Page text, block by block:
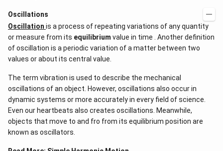
Oscillations
Oscillation is a process of repeating variations of any quantity
or measure from its equilibrium value in time . Another definition
of oscillation is a periodic variation of a matter between two
values or about its central value.
The term vibration is used to describe the mechanical
oscillations of an object. However, oscillations also occur in
dynamic systems or more accurately in every field of science.
Even our heartbeats also creates oscillations​. Meanwhile,
objects that move to and fro from its equilibrium position are
known as oscillators.